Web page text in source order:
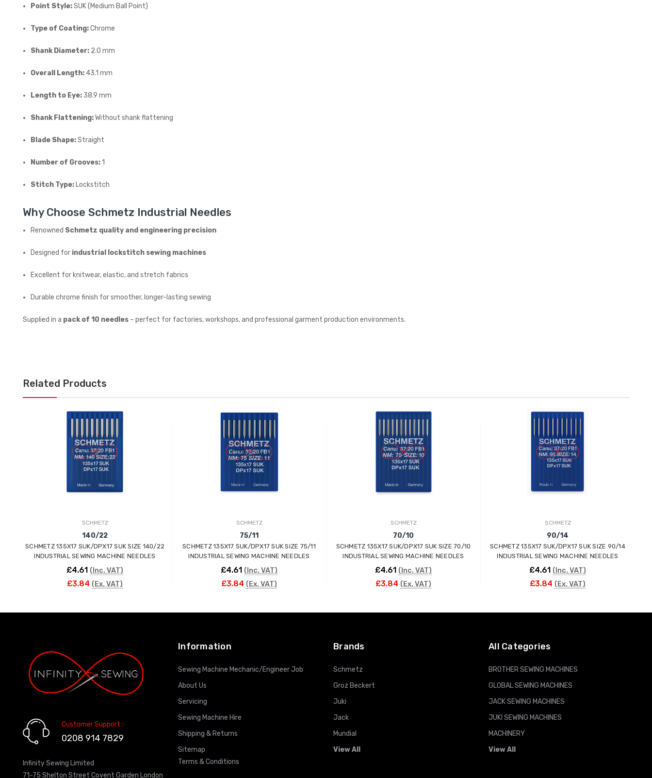
Point Style:SUK (Medium Ball Point)
Type of Coating:Chrome
Shank Diameter: 2.0 mm
Overall Length: 43.1 mm
Length to Eye: 38.9 mm
Shank Flattening:Without shank flattening
Blade Shape:Straight
Number of Grooves:1
Stitch Type: Lockstitch
Why Choose Schmetz Industrial Needles
Renowned Schmetz quality and engineering precision
Designed for industrial lockstitch sewing machines
Excellent for knitwear, elastic, and stretch fabrics
Durable chrome finish for smoother, longer-lasting sewing
Supplied in a pack of 10 needles – perfect for factories, workshops, and professional garment production environments.
Related Products
SCHMETZ
140/22
SCHMETZ 135X17 SUK/DPX17 SUK SIZE 140/22
INDUSTRIAL SEWING MACHINE NEEDLES
£4.61 (Inc. VAT)
£3.84 (Ex. VAT)
SCHMETZ
75/11
SCHMETZ 135X17 SUK/DPX17 SUK SIZE 75/11
INDUSTRIAL SEWING MACHINE NEEDLES
£4.61 (Inc. VAT)
£3.84 (Ex. VAT)
SCHMETZ
70/10
SCHMETZ 135X17 SUK/DPX17 SUK SIZE 70/10
INDUSTRIAL SEWING MACHINE NEEDLES
£4.61 (Inc. VAT)
£3.84 (Ex. VAT)
SCHMETZ
90/14
SCHMETZ 135X17 SUK/DPX17 SUK SIZE 90/14
INDUSTRIAL SEWING MACHINE NEEDLES
£4.61 (Inc. VAT)
£3.84 (Ex. VAT)
Customer Support:
0208 914 7829
Infinity Sewing Limited
71-75 Shelton Street Covent Garden London
Information
Sewing Machine Mechanic/Engineer Job
About Us
Servicing
Sewing Machine Hire
Shipping & Returns
Sitemap
Terms & Conditions
Brands
Schmetz
Groz Beckert
Juki
Jack
Mundial
View All
All Categories
BROTHER SEWING MACHINES
GLOBAL SEWING MACHINES
JACK SEWING MACHINES
JUKI SEWING MACHINES
MACHINERY
View All